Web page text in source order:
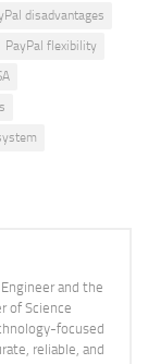
disadvantages
PayPal flexibility
and the
of Science
focused
reliable, and